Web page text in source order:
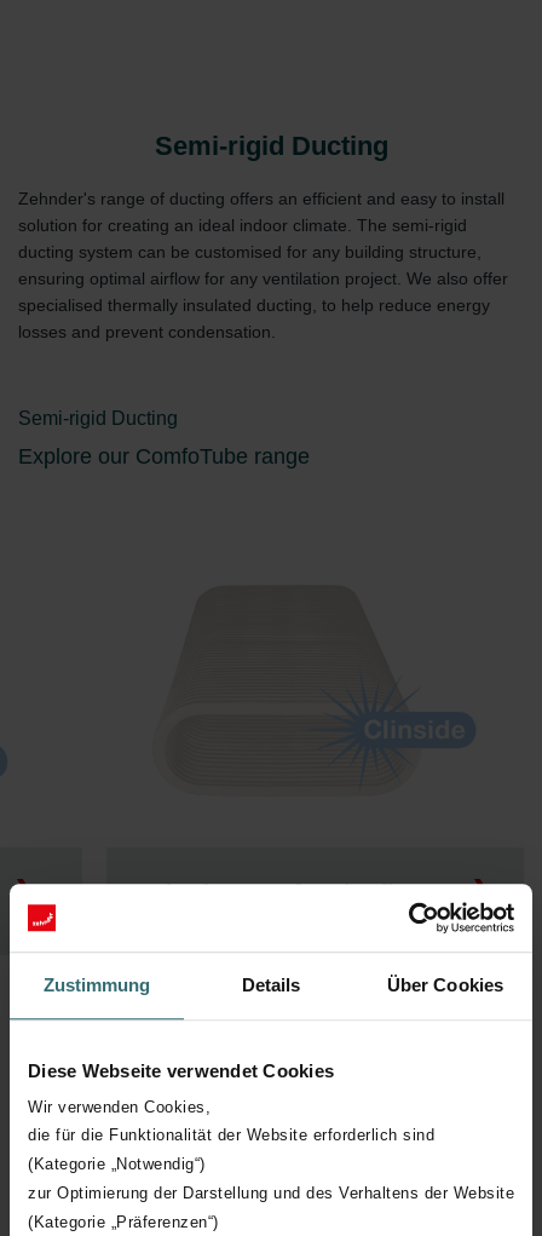
Zustimmung Details Über Cookies
Diese Webseite verwendet Cookies
Wir verwenden Cookies,
die für die Funktionalität der Website erforderlich sind
(Kategorie „Notwendig“)
zur Optimierung der Darstellung und des Verhaltens der Website
(Kategorie „Präferenzen“)
Semi-rigid Ducting
Zehnder's range of ducting offers an efficient and easy to install
solution for creating an ideal indoor climate. The semi-rigid
ducting system can be customised for any building structure,
ensuring optimal airflow for any ventilation project. We also offer
specialised thermally insulated ducting, to help reduce energy
losses and prevent condensation.
Semi-rigid Ducting
Explore our ComfoTube range
Zehnder ComfoTube flat 51
Insulated Ducting
Zehnder's ComfoTube Therm and ComfoPipe Plus provide
thermal insulation for your ducting system, reducing energy
losses and preventing condensation.